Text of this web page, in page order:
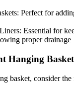
Perfect for
Essential for
proper drainage
Hanging Basket
basket, consider